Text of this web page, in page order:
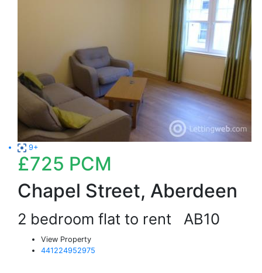
9+
£725 PCM
Chapel Street, Aberdeen
2 bedroom flat to rent AB10
View Property
441224952975